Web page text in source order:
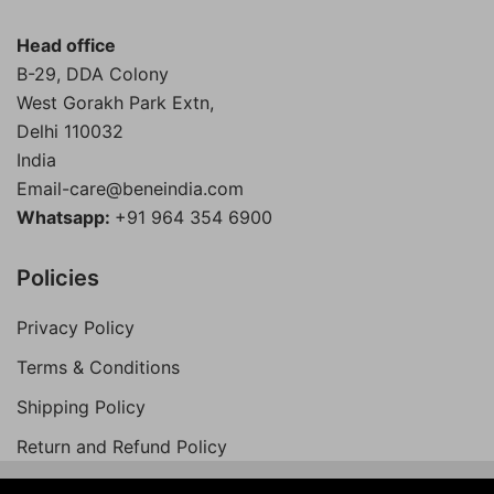
Head office
B-29, DDA Colony
West Gorakh Park Extn,
Delhi 110032
India
Email-care@beneindia.com
Whatsapp: +91 964 354 6900
Policies
Privacy Policy
Terms & Conditions
Shipping Policy
Return and Refund Policy